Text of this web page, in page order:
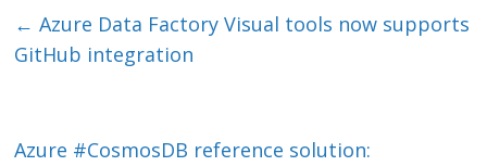
e
dI
er l b
← Azure Data Factory Visual tools now supports
GitHub integration
Azure #CosmosDB reference solution: